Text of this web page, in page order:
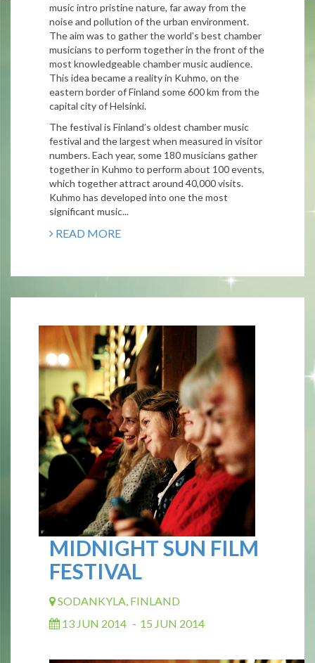
music intro pristine nature, far away from the
noise and pollution of the urban environment.
The aim was to gather the world’s best chamber
musicians to perform together in the front of the
most knowledgeable chamber music audience.
This idea became a reality in Kuhmo, on the
eastern border of Finland some 600 km from the
capital city of Helsinki.
The festival is Finland’s oldest chamber music
festival and the largest when measured in visitor
numbers. Each year, some 180 musicians gather
together in Kuhmo to perform about 100 events,
which together attract around 40,000 visits.
Kuhmo has developed into one the most
significant music...
READ MORE
MIDNIGHT SUN FILM
FESTIVAL
SODANKYLA, FINLAND
13 JUN 2014 - 15 JUN 2014